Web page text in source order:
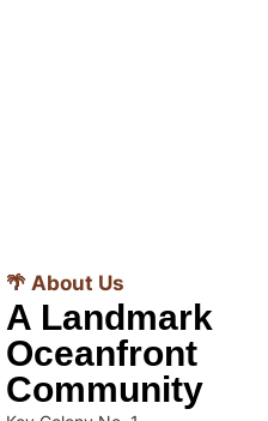
🌴 About Us
A Landmark
Oceanfront
Community